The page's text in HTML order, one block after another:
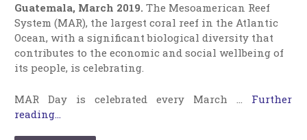
Guatemala, March 2019.The Mesoamerican Reef
System (MAR), the largest coral reef in the Atlantic
Ocean, with a significant biological diversity that
contributes to the economic and social wellbeing of
its people, is celebrating.
MAR Day is celebrated every March … Further
reading...